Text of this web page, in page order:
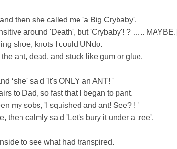
then she called me 'a Big Crybaby'.
around 'Death', but 'Crybaby'! ? ….. MAYBE.]
shoe; knots I could UNdo.
ant, dead, and stuck like gum or glue.
‘she' said 'It's ONLY an ANT! '
to Dad, so fast that I began to pant.
my sobs, 'I squished and ant! See? ! '
then calmly said 'Let's bury it under a tree'.
to see what had transpired.